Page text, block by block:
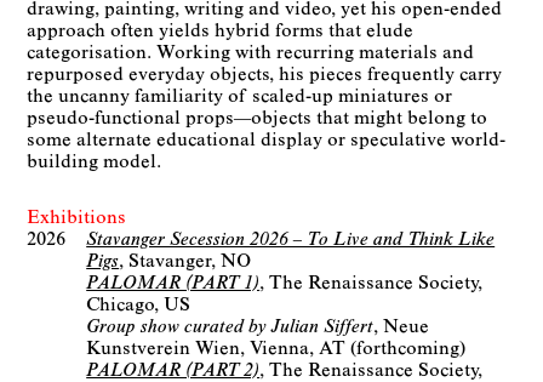
drawing, painting, writing and video, yet his open-ended
approach often yields hybrid forms that elude
categorisation. Working with recurring materials and
repurposed everyday objects, his pieces frequently carry
the uncanny familiarity of scaled-up miniatures or
pseudo-functional props—objects that might belong to
some alternate educational display or speculative world-
building model.
Exhibitions
2026
Stavanger Secession 2026 – To Live and Think Like
Pigs
Stavanger, NO
PALOMAR (PART 1)
The Renaissance Society
Chicago, US
Group show curated by Julian Siffert
Neue
Kunstverein Wien
Vienna, AT (forthcoming)
PALOMAR (PART 2)
The Renaissance Society